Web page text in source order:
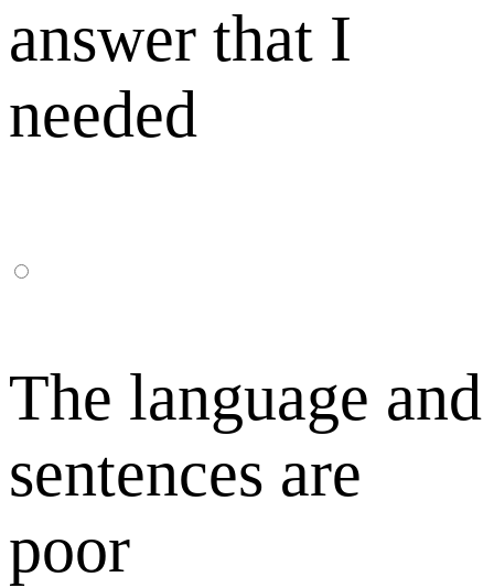
answer that I
needed
The language and
sentences are
poor